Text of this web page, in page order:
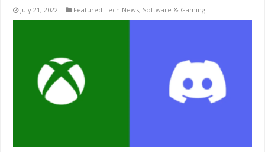
July 21, 2022 Featured Tech News, Software & Gaming